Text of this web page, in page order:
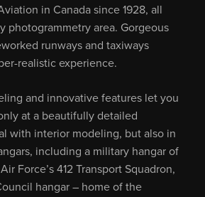
in Canada since 1928, all
photogrammetry area. Gorgeous
runways and taxiways
realistic experience.
and innovative features let you
at a beautifully detailed
with interior modeling, but also in
including a military hangar of
Force’s 412 Transport Squadron,
hangar – home of the